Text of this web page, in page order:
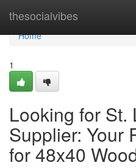
thesocialvibes
Home
Home
1
Looking for St.
Supplier: Your
for 48x40